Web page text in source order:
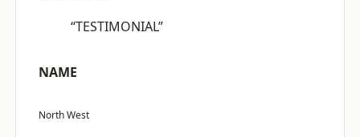
“TESTIMONIAL”
NAME
North West